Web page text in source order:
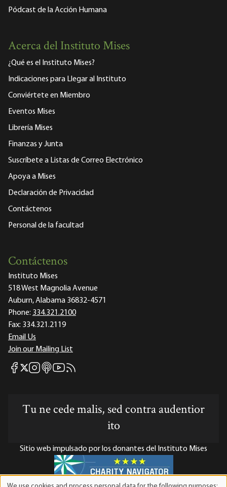
Pódcast de la Acción Humana
Acerca del Instituto Mises
¿Qué es el Instituto Mises?
Indicaciones para Llegar al Instituto
Conviértete en Miembro
Eventos Mises
Librería Mises
Finanzas y Junta
Suscríbete a Listas de Correo Electrónico
Apoya a Mises
Declaración de Privacidad
Contáctenos
Personal de la facultad
Contáctenos
Instituto Mises
518 West Magnolia Avenue
Auburn, Alabama 36832-4571
Phone: 334.321.2100
Fax: 334.321.2119
Email Us
Join our Mailing List
Mises Facebook
Mises X
Mises Instagram
Mises itunes
Mises Youtube
Mises RSS feed
Tu ne cede malis, sed contra audentior
ito
Sitio web impulsado por los donantes del Instituto Mises